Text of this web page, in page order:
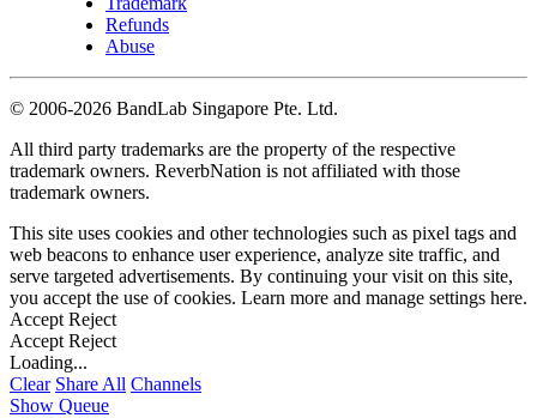
Refunds
Abuse
© 2006-2026 BandLab Singapore Pte. Ltd.
All third party trademarks are the property of the respective
trademark owners. ReverbNation is not affiliated with those
trademark owners.
This site uses cookies and other technologies such as pixel tags and
web beacons to enhance user experience, analyze site traffic, and
serve targeted advertisements. By continuing your visit on this site,
you accept the use of cookies. Learn more and manage settings here.
Accept Reject
Accept Reject
Loading...
Clear Share All Channels
Show Queue